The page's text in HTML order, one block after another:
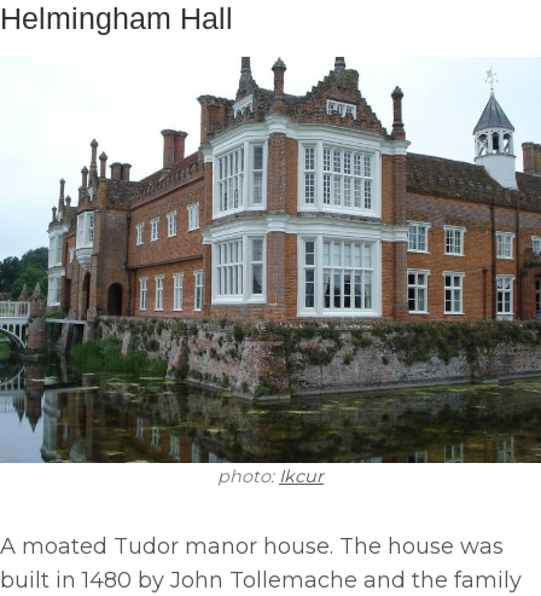
Helmingham Hall
photo: Ikcur
A moated Tudor manor house. The house was
built in 1480 by John Tollemache and the family